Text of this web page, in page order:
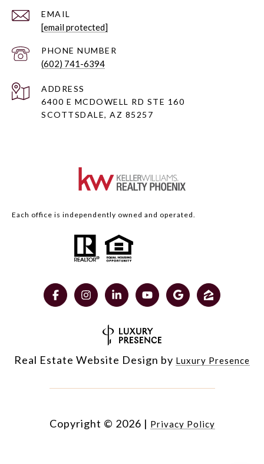
EMAIL
[email protected]
PHONE NUMBER
(602) 741-6394
ADDRESS
6400 E MCDOWELL RD STE 160
SCOTTSDALE, AZ 85257
Each office is independently owned and operated.
Real Estate Website Design by Luxury Presence
Copyright © 2026 | Privacy Policy